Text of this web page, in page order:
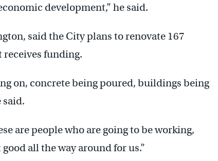
development,” he said.
said the City plans to renovate 167
funding.
on, concrete being poured, buildings being
said.
are people who are going to be working,
all the way around for us.”